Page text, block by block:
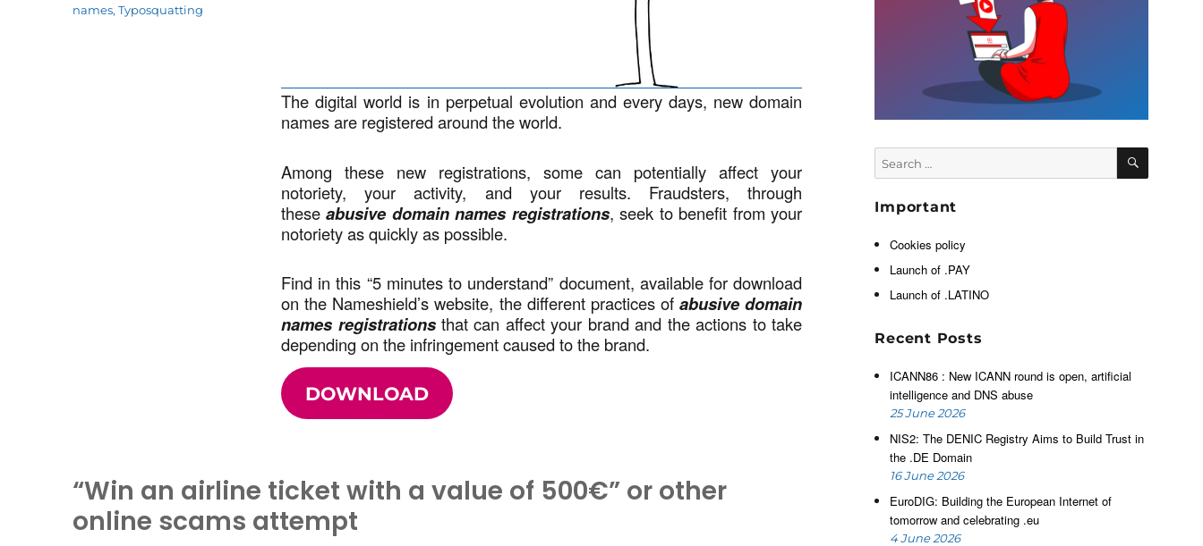
The digital world is in perpetual evolution and every days, new domain
names are registered around the world.
Among these new registrations, some can potentially affect your
notoriety, your activity, and your results. Fraudsters, through
these abusive domain names registrations, seek to benefit from your
notoriety as quickly as possible.
Find in this “5 minutes to understand” document, available for download
on the Nameshield’s website, the different practices ofabusive domain
names registrationsthat can affect your brand and the actions to take
depending on the infringement caused to the brand.
DOWNLOAD
names,Typosquatting
“Win an airline ticket with a value of 500€” or other
online scams attempt
for:
SEARCH
Important
Cookies policy
Launch of .PAY
Launch of .LATINO
Recent Posts
ICANN86 : New ICANN round is open, artificial
intelligence and DNS abuse
25 June 2026
NIS2: The DENIC Registry Aims to Build Trust in
the .DE Domain
16 June 2026
EuroDIG: Building the European Internet of
tomorrow and celebrating .eu
4 June 2026